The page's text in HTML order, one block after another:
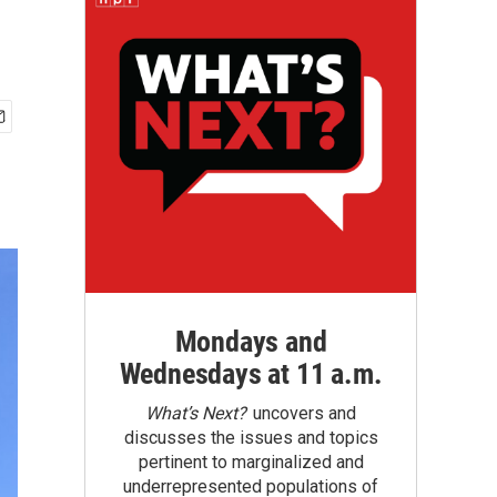
Mondays and
Wednesdays at 11 a.m.
What’s Next?uncovers and
discusses the issues and topics
pertinent to marginalized and
underrepresented populations of